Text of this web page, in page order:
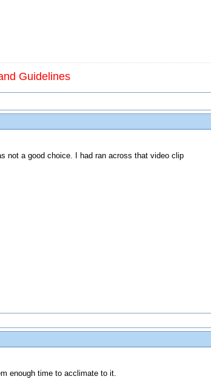
Guidelines
not a good choice. I had ran across that video clip
enough time to acclimate to it.